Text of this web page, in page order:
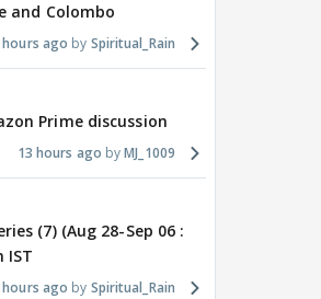
and Colombo
hours ago Spiritual_Rain
Prime discussion
13 hours ago MJ_1009
(7) (Aug 28-Sep 06 :
IST
hours ago Spiritual_Rain